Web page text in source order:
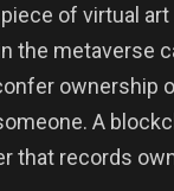
of virtual
the metaverse
ownership
A
that records